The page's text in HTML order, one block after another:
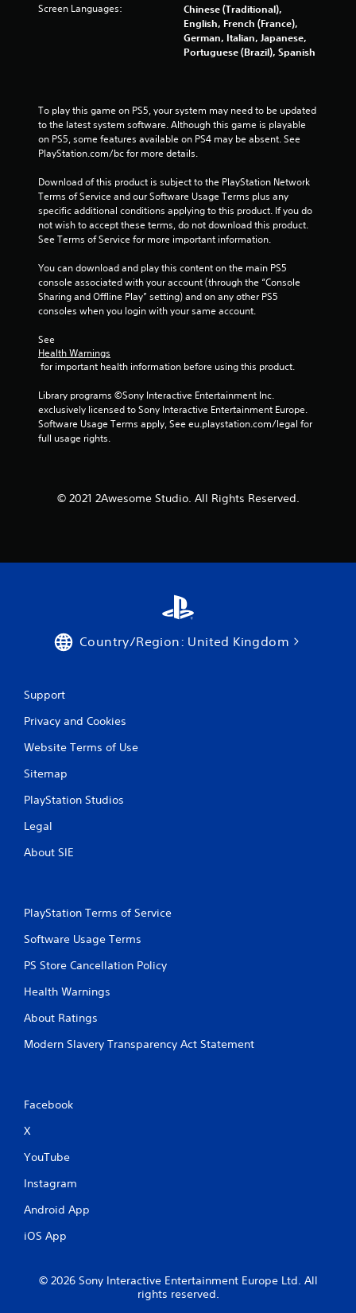
Screen Languages:
Chinese (Traditional),
English, French (France),
German, Italian, Japanese,
Portuguese (Brazil), Spanish
To play this game on PS5, your system may need to be updated
to the latest system software. Although this game is playable
on PS5, some features available on PS4 may be absent. See
PlayStation.com/bc for more details.
Download of this product is subject to the PlayStation Network
Terms of Service and our Software Usage Terms plus any
specific additional conditions applying to this product. If you do
not wish to accept these terms, do not download this product.
See Terms of Service for more important information.
You can download and play this content on the main PS5
console associated with your account (through the “Console
Sharing and Offline Play” setting) and on any other PS5
consoles when you login with your same account.
See
Health Warnings
for important health information before using this product.
Library programs ©Sony Interactive Entertainment Inc.
exclusively licensed to Sony Interactive Entertainment Europe.
Software Usage Terms apply, See eu.playstation.com/legal for
full usage rights.
© 2021 2Awesome Studio. All Rights Reserved.
Country/Region: United Kingdom
Support
Privacy and Cookies
Website Terms of Use
Sitemap
PlayStation Studios
Legal
About SIE
PlayStation Terms of Service
Software Usage Terms
PS Store Cancellation Policy
Health Warnings
About Ratings
Modern Slavery Transparency Act Statement
Facebook
X
YouTube
Instagram
Android App
iOS App
© 2026 Sony Interactive Entertainment Europe Ltd. All
rights reserved.